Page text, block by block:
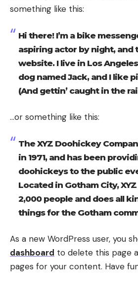
something like this:
Hi there! I’m a bike
aspiring actor by night, and
website. I live in Los
dog named Jack, and I like
(And gettin’ caught in the
…or something like this:
The XYZ Doohickey
in 1971, and has been
doohickeys to the public
Located in Gotham City,
2,000 people and does all
things for the Gotham
As a new WordPress user, you
dashboard to delete this page
pages for your content. Have